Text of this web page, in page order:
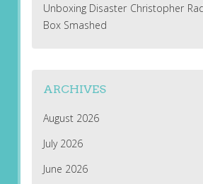
Unboxing Disaster Christopher
Box Smashed
ARCHIVES
August 2026
July 2026
June 2026